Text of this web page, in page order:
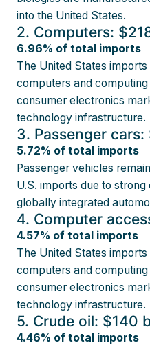
into the United States.
2. Computers:
6.96% of total imports
The United States
computers and
consumer electronics
technology infrastructure.
3. Passenger cars:
5.72% of total imports
Passenger vehicles
U.S. imports due to
globally integrated
4. Computer
4.57% of total imports
The United States
computers and
consumer electronics
technology infrastructure.
5. Crude oil: $140
4.46% of total imports